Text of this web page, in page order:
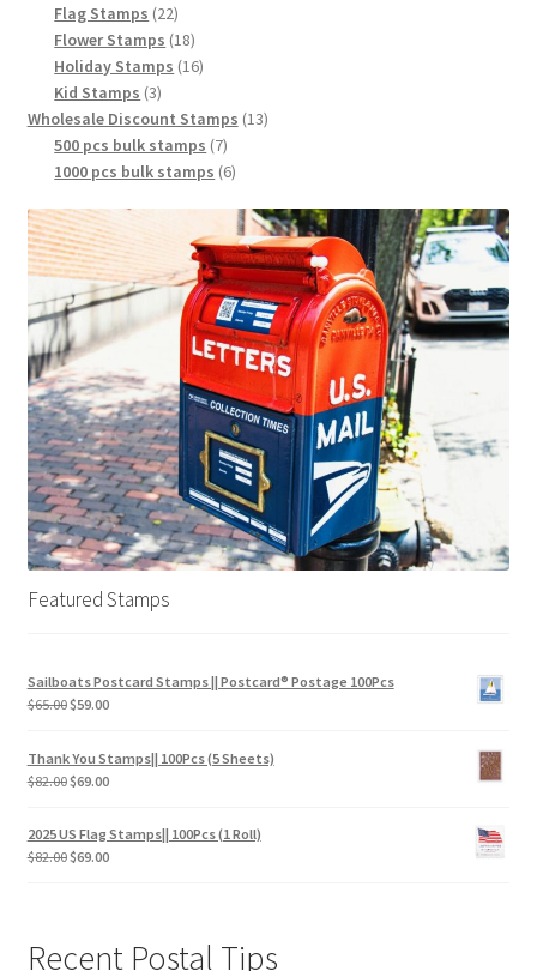
Flag Stamps 22
Flower Stamps 18
Holiday Stamps 16
Kid Stamps 3
Wholesale Discount Stamps 13
500 pcs bulk stamps 7
1000 pcs bulk stamps 6
Featured Stamps
Sailboats Postcard Stamps || Postcard® Postage 100Pcs
$65.00$59.00
Thank You Stamps|| 100Pcs (5 Sheets)
$82.00$69.00
2025 US Flag Stamps|| 100Pcs (1 Roll)
$82.00$69.00
Recent Postal Tips